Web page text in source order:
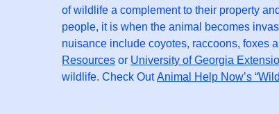
of wildlife a complement to their property
people, it is when the animal becomes
nuisance include coyotes, raccoons, foxes
Resources or University of Georgia
wildlife. Check OutAnimal Help Now’s